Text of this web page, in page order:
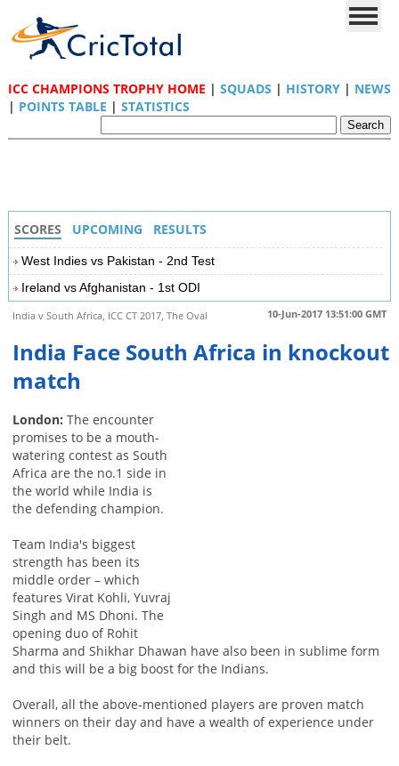
ICC CHAMPIONS TROPHY HOME | SQUADS | HISTORY| NEWS
| POINTS TABLE | STATISTICS
SCORES UPCOMING RESULTS
West Indies vs Pakistan - 2nd Test
Ireland vs Afghanistan - 1st ODI
10-Jun-2017 13:51:00 GMT
India v South Africa, ICC CT 2017, The Oval
India Face South Africa in knockout
match
London: The encounter
promises to be a mouth-
watering contest as South
Africa are the no.1 side in
the world while India is
the defending champion.
Team India's biggest
strength has been its
middle order – which
features Virat Kohli, Yuvraj
Singh and MS Dhoni. The
opening duo of Rohit
Sharma and Shikhar Dhawan have also been in sublime form
and this will be a big boost for the Indians.
Overall, all the above-mentioned players are proven match
winners on their day and have a wealth of experience under
their belt.